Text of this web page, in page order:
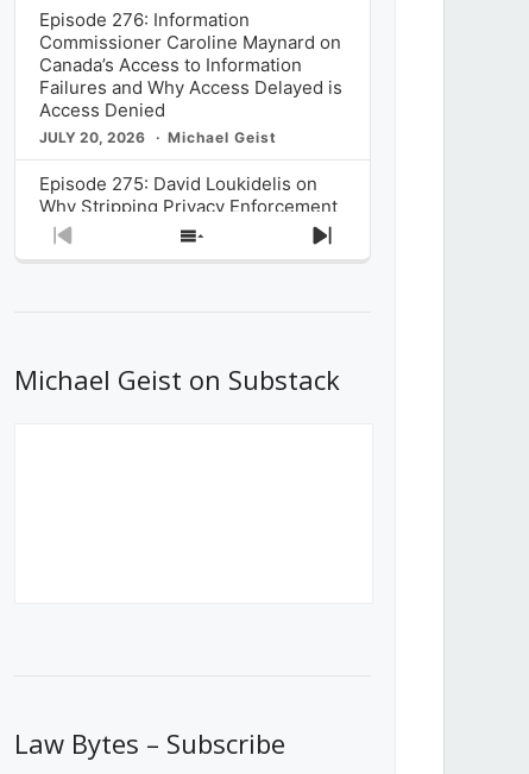
Episode 276: Information
Commissioner Caroline Maynard on
Canada’s Access to Information
Failures and Why Access Delayed is
Access Denied
JULY 20, 2026 Michael Geist
Episode 275: David Loukidelis on
Why Stripping Privacy Enforcement
from Canada’s Privacy
Commissioner in Bill C-36 is
What Stakeholders Really Think
About the Government’s Reversal of
Previous
Show
Next
Michael Geist on Substack
Law Bytes – Subscribe